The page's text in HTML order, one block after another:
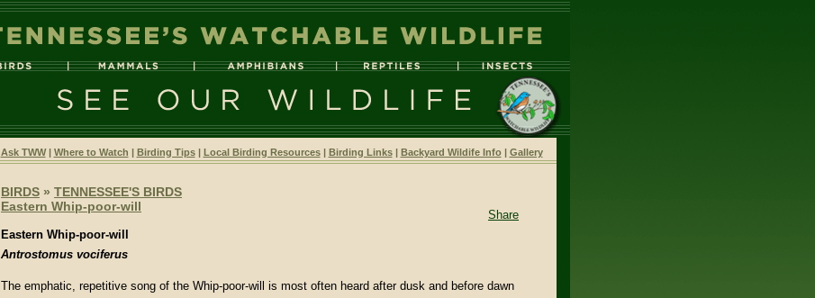
Ask TWW| Where to Watch | Birding Tips| Local Birding Resources| Birding Links| Backyard Wildife Info| Gallery
Share
BIRDS » TENNESSEE'S BIRDS
Eastern Whip-poor-will
Eastern Whip-poor-will
Antrostomus vociferus
The emphatic, repetitive song of the Whip-poor-will is most often heard after dusk and before dawn